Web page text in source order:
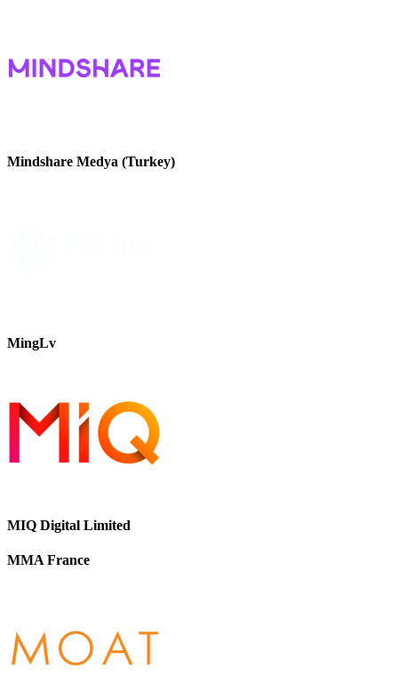
Mindshare Medya (Turkey)
MingLv
MIQ Digital Limited
MMA France